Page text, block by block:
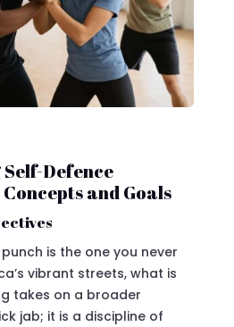
Defence
and Goals
is the one you never
vibrant streets, what is
takes on a broader
jab; it is a discipline of